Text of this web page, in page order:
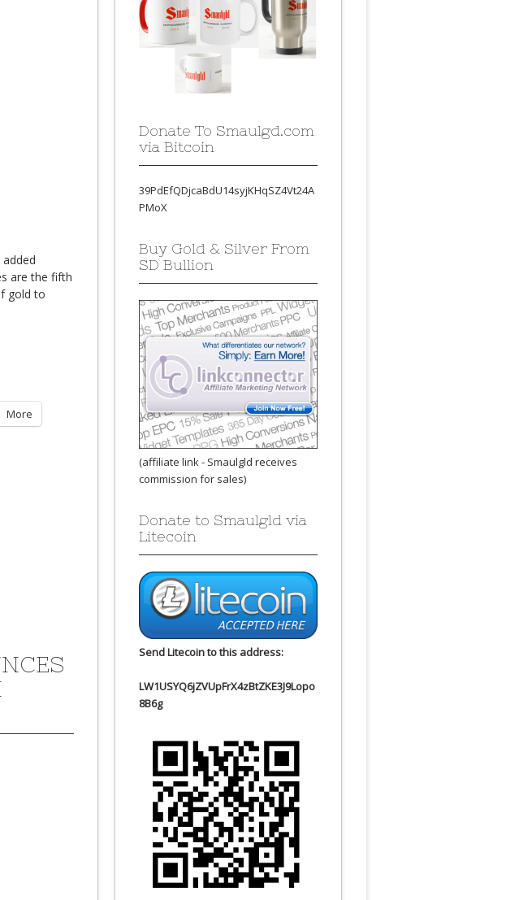
are the fifth
gold to
More
Donate To Smaulgd.com
via Bitcoin
39PdEfQDjcaBdU14syjKHqSZ4Vt24A
PMoX
Buy Gold & Silver From
SD Bullion
(affiliate link - Smaulgld receives
commission for sales)
Donate to Smaulgld via
Litecoin
Send Litecoin to this address:
LW1USYQ6jZVUpFrX4zBtZKE3J9Lopo
8B6g